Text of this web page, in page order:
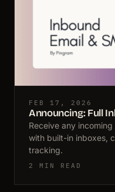
FEB 17, 2026
Announcing: Full
Receive any
with built-in inboxes,
tracking.
2 MIN READ